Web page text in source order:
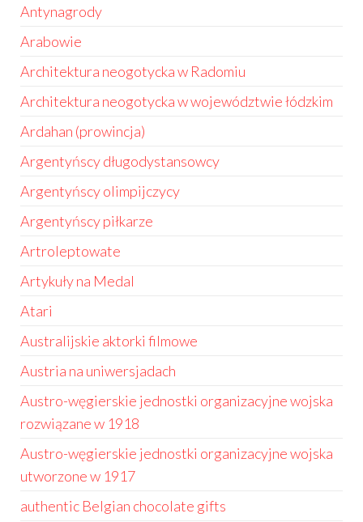
Antynagrody
Arabowie
Architektura neogotycka w Radomiu
Architektura neogotycka w województwie łódzkim
Ardahan (prowincja)
Argentyńscy długodystansowcy
Argentyńscy olimpijczycy
Argentyńscy piłkarze
Artroleptowate
Artykuły na Medal
Atari
Australijskie aktorki filmowe
Austria na uniwersjadach
Austro-węgierskie jednostki organizacyjne wojska
rozwiązane w 1918
Austro-węgierskie jednostki organizacyjne wojska
utworzone w 1917
authentic Belgian chocolate gifts